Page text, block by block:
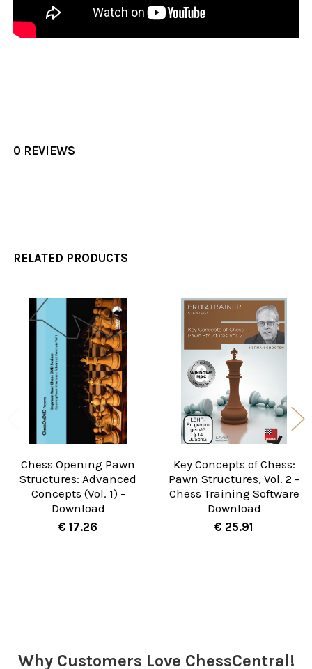
0 REVIEWS
RELATED PRODUCTS
Related
Products
Chess Opening Pawn
Structures: Advanced
Concepts (Vol. 1) -
Download
€ 17.26
Key Concepts of Chess:
Pawn Structures, Vol. 2 -
Chess Training Software
Download
€ 25.91
Why Customers Love ChessCentral!